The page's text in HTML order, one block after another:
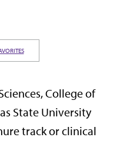
College of
State University
track or clinical